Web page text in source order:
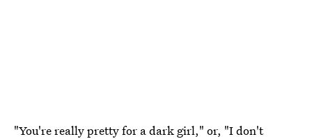
"You're really pretty for a dark girl," or, "I don't